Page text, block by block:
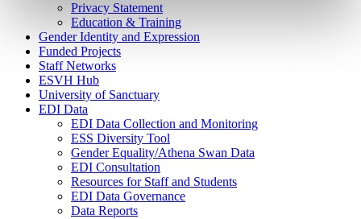
Privacy Statement
Education & Training
Gender Identity and Expression
Funded Projects
Staff Networks
ESVH Hub
University of Sanctuary
EDI Data
EDI Data Collection and Monitoring
ESS Diversity Tool
Gender Equality/Athena Swan Data
EDI Consultation
Resources for Staff and Students
EDI Data Governance
Data Reports